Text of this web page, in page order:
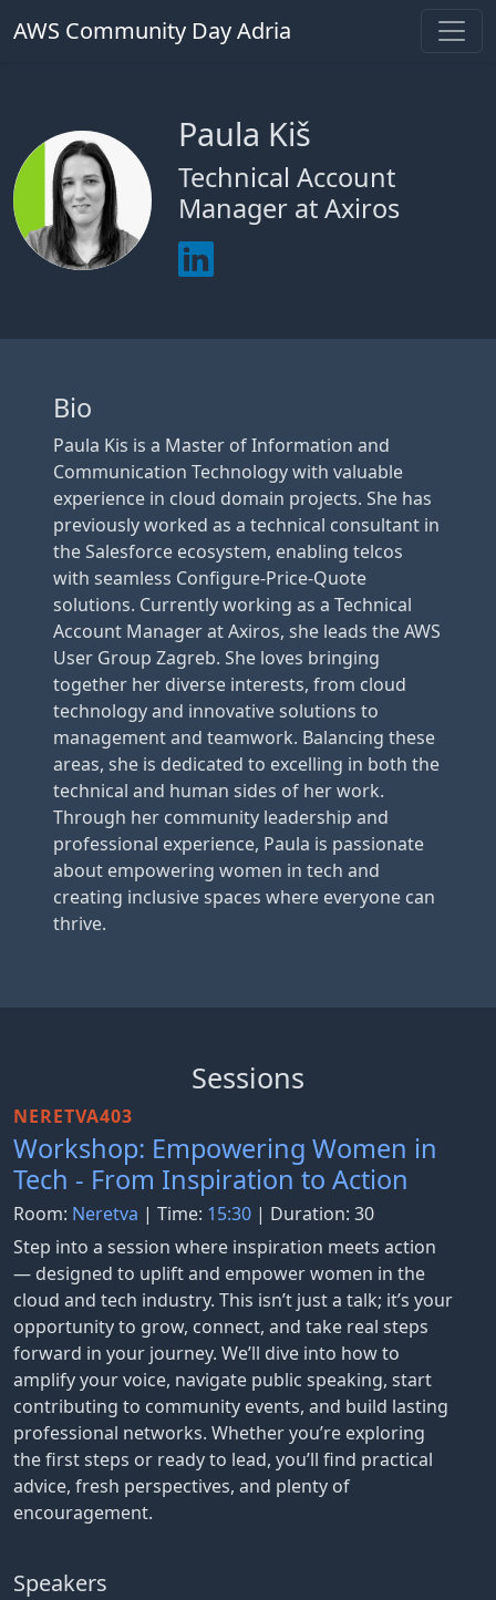
AWS Community Day Adria
Paula Kiš
Technical Account
Manager at Axiros
Bio
Paula Kis is a Master of Information and
Communication Technology with valuable
experience in cloud domain projects. She has
previously worked as a technical consultant in
the Salesforce ecosystem, enabling telcos
with seamless Configure-Price-Quote
solutions. Currently working as a Technical
Account Manager at Axiros, she leads the AWS
User Group Zagreb. She loves bringing
together her diverse interests, from cloud
technology and innovative solutions to
management and teamwork. Balancing these
areas, she is dedicated to excelling in both the
technical and human sides of her work.
Through her community leadership and
professional experience, Paula is passionate
about empowering women in tech and
creating inclusive spaces where everyone can
thrive.
Sessions
NERETVA403
Workshop: Empowering Women in
Tech - From Inspiration to Action
Room: Neretva | Time: 15:30 | Duration: 30
Step into a session where inspiration meets action
— designed to uplift and empower women in the
cloud and tech industry. This isn’t just a talk; it’s your
opportunity to grow, connect, and take real steps
forward in your journey. We’ll dive into how to
amplify your voice, navigate public speaking, start
contributing to community events, and build lasting
professional networks. Whether you’re exploring
the first steps or ready to lead, you’ll find practical
advice, fresh perspectives, and plenty of
encouragement.
Speakers